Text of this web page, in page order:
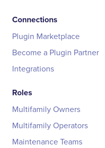
Connections
Plugin Marketplace
Become a Plugin Partner
Integrations
Roles
Multifamily Owners
Multifamily Operators
Maintenance Teams